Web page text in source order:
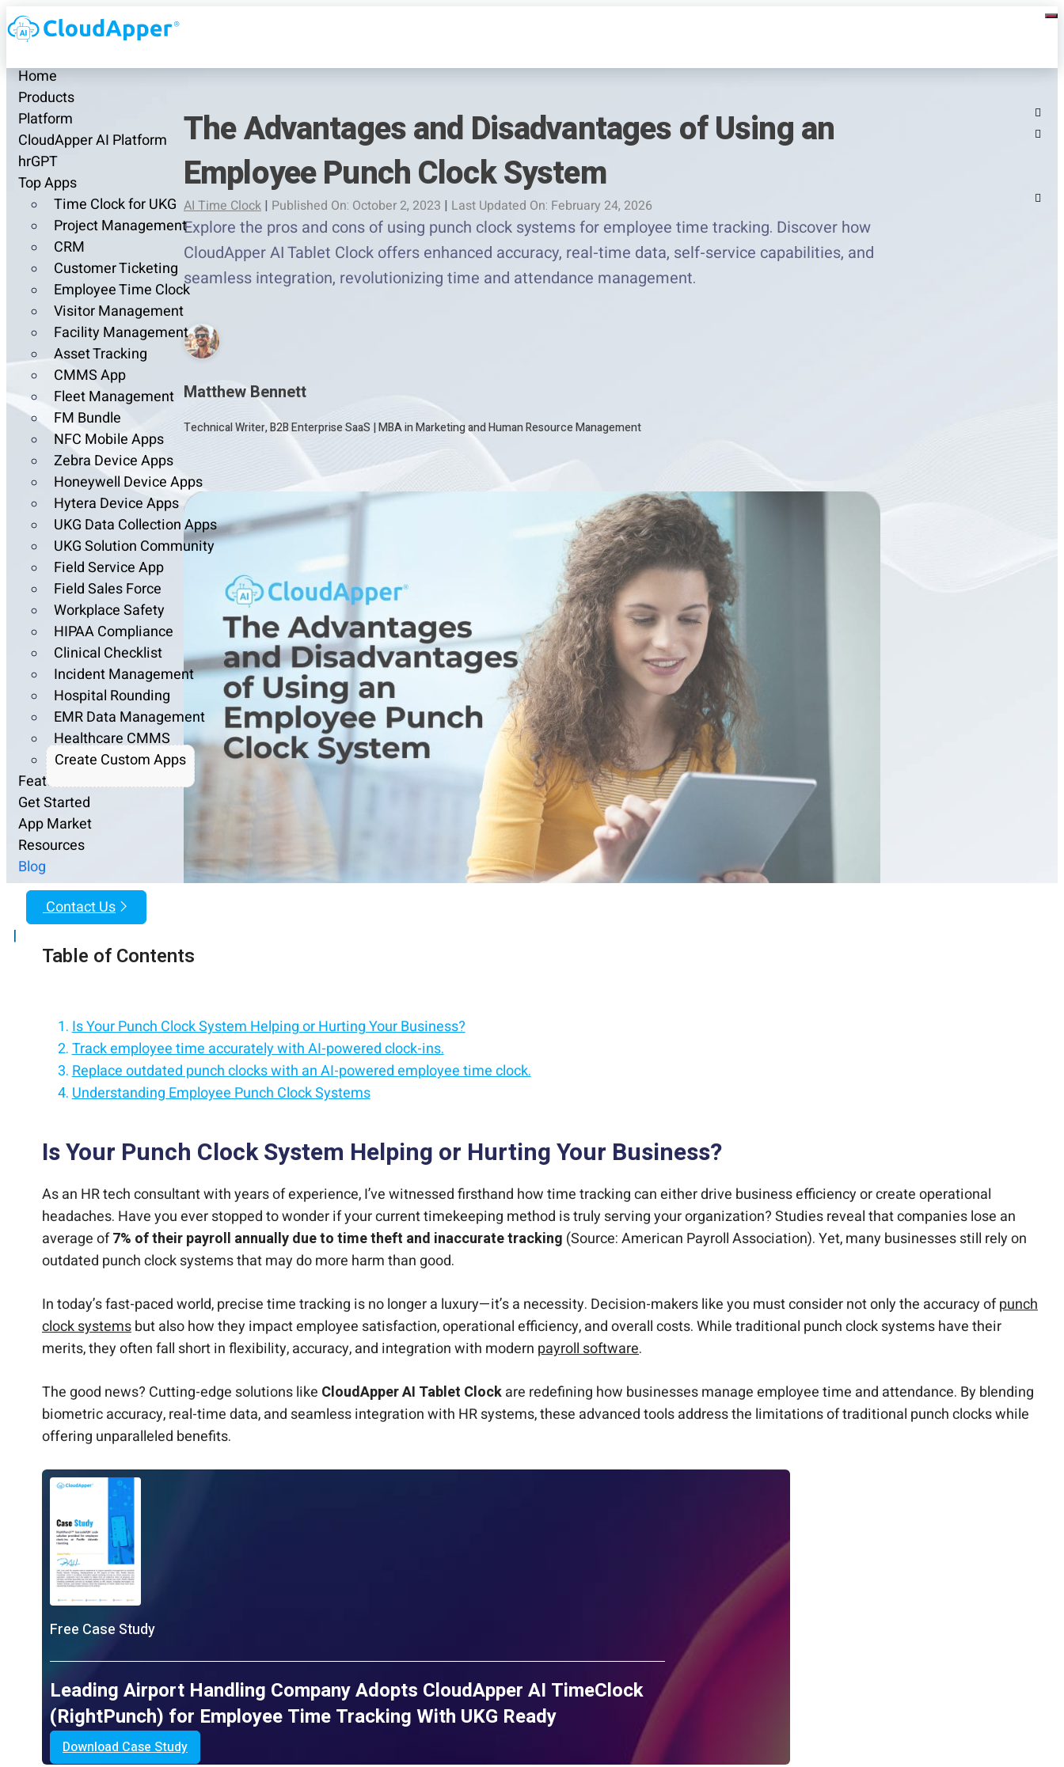
Home
Products
Platform
CloudApper AI Platform
hrGPT
Top Apps
Time Clock for UKG
Project Management
CRM
Customer Ticketing
Employee Time Clock
Visitor Management
Facility Management
Asset Tracking
CMMS App
Fleet Management
FM Bundle
NFC Mobile Apps
Zebra Device Apps
Honeywell Device Apps
Hytera Device Apps
UKG Data Collection Apps
UKG Solution Community
Field Service App
Field Sales Force
Workplace Safety
HIPAA Compliance
Clinical Checklist
Incident Management
Hospital Rounding
EMR Data Management
Healthcare CMMS
Create Custom Apps
Features
Get Started
App Market
Resources
Blog
Contact Us
|
The Advantages and Disadvantages of Using an
Employee Punch Clock System
AI Time Clock | Published On: October 2, 2023 | Last Updated On: February 24, 2026
Explore the pros and cons of using punch clock systems for employee time tracking. Discover how
CloudApper AI Tablet Clock offers enhanced accuracy, real-time data, self-service capabilities, and
seamless integration, revolutionizing time and attendance management.
Matthew Bennett
Technical Writer, B2B Enterprise SaaS |MBA in Marketing and Human Resource Management
Table of Contents
Is Your Punch Clock System Helping or Hurting Your Business?
Track employee time accurately with AI-powered clock-ins.
Replace outdated punch clocks with an AI-powered employee time clock.
Understanding Employee Punch Clock Systems
Is Your Punch Clock System Helping or Hurting Your Business?
As an HR tech consultant with years of experience, I’ve witnessed firsthand how time tracking can either drive business efficiency or create operational
headaches. Have you ever stopped to wonder if your current timekeeping method is truly serving your organization? Studies reveal that companies lose an
average of7% of their payroll annually due to time theft and inaccurate tracking (Source: American Payroll Association). Yet, many businesses still rely on
outdated punch clock systems that may do more harm than good.
In today’s fast-paced world, precise time tracking is no longer a luxury—it’s a necessity. Decision-makers like you must consider not only the accuracy ofpunch
clock systemsbut also how they impact employee satisfaction, operational efficiency, and overall costs. While traditional punch clock systems have their
merits, they often fall short in flexibility, accuracy, and integration with modern payroll software.
The good news? Cutting-edge solutions like CloudApper AI Tablet Clockare redefining how businesses manage employee time and attendance. By blending
biometric accuracy, real-time data, and seamless integration with HR systems, these advanced tools address the limitations of traditional punch clocks while
offering unparalleled benefits.
Free Case Study
Leading Airport Handling Company Adopts CloudApper AI TimeClock
(RightPunch) for Employee Time Tracking With UKG Ready
Download Case Study